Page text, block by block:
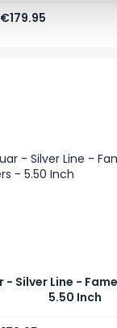
Special Price
€179.95
- Silver Line -
5.50 Inch